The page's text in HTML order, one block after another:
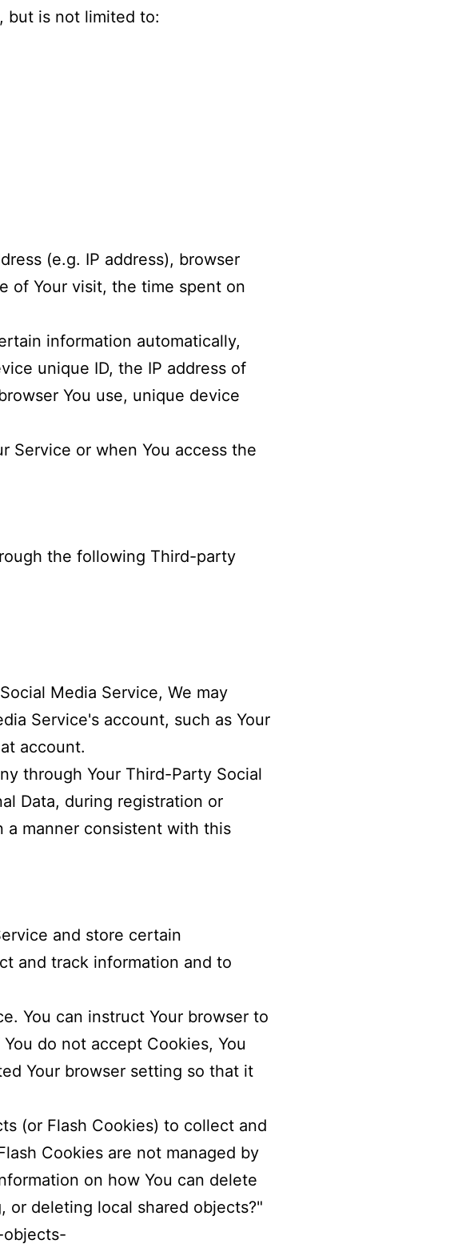
but is not limited to:
(e.g. IP address), browser
of Your visit, the time spent on
information automatically,
unique ID, the IP address of
You use, unique device
Service or when You access the
the following Third-party
Media Service, We may
Service's account, such as Your
account.
through Your Third-Party Social
Data, during registration or
a manner consistent with this
and store certain
and track information and to
You can instruct Your browser to
do not accept Cookies, You
Your browser setting so that it
(or Flash Cookies) to collect and
Cookies are not managed by
on how You can delete
or deleting local shared objects?"